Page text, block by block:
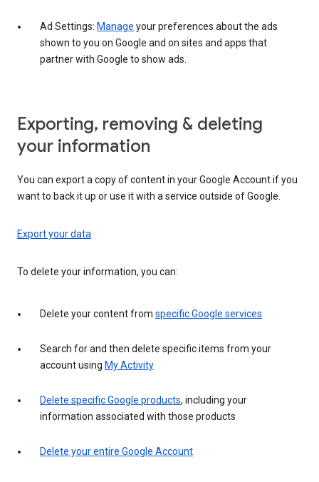
Ad Settings: Manage your preferences about the ads
shown to you on Google and on sites and apps that
partner with Google to show ads.
Exporting, removing & deleting
your information
You can export a copy of content in your Google Account if you
want to back it up or use it with a service outside of Google.
Export your data
To delete your information, you can:
Delete your content from specific Google services
Search for and then delete specific items from your
account using My Activity
Delete specific Google products, including your
information associated with those products
Delete your entire Google Account